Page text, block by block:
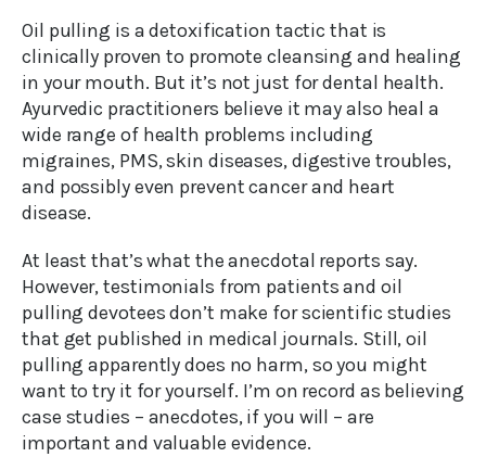
Oil pulling is a detoxification tactic that is
clinically proven to promote cleansing and healing
in your mouth. But it’s not just for dental health.
Ayurvedic practitioners believe it may also heal a
wide range of health problems including
migraines, PMS, skin diseases, digestive troubles,
and possibly even prevent cancer and heart
disease.
At least that’s what the anecdotal reports say.
However, testimonials from patients and oil
pulling devotees don’t make for scientific studies
that get published in medical journals. Still, oil
pulling apparently does no harm, so you might
want to try it for yourself. I’m on record as believing
case studies – anecdotes, if you will – are
important and valuable evidence.